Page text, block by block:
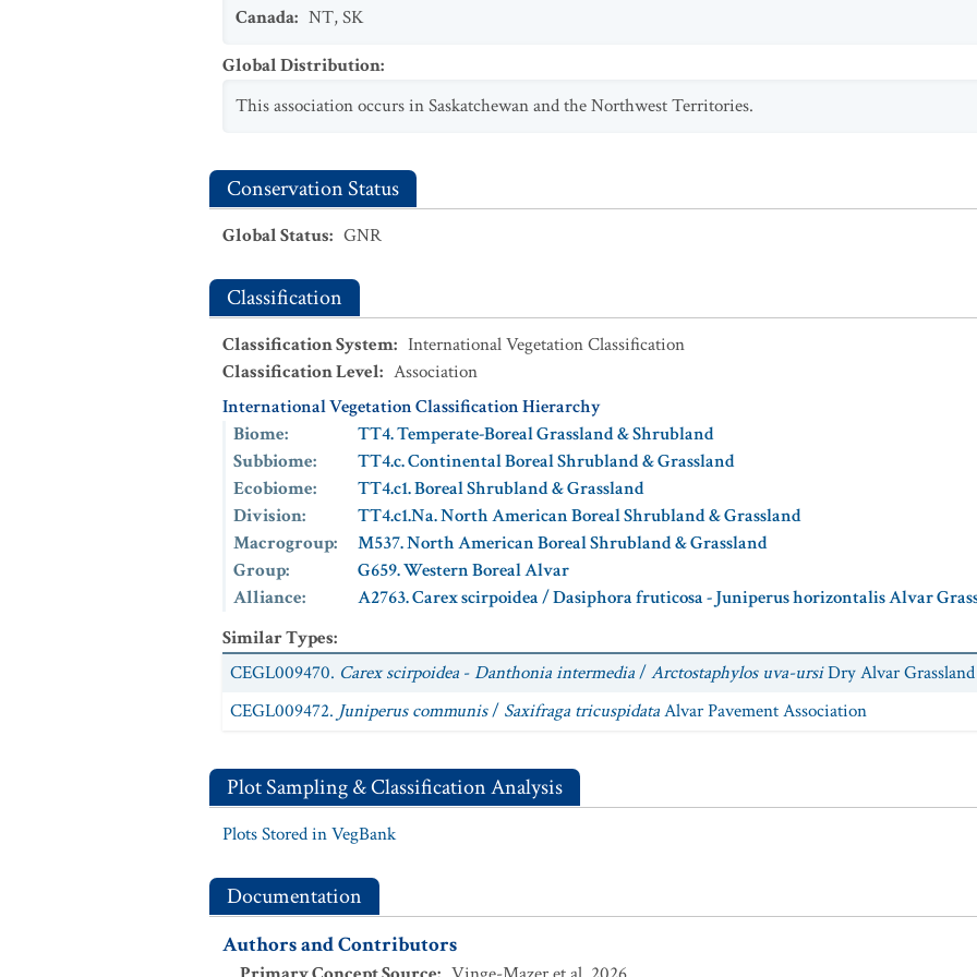
Canada: NT,SK
Global Distribution:
This association occurs in Saskatchewan and the Northwest Territories.
Conservation Status
Global Status: GNR
Classification
Classification System: International Vegetation Classification
Classification Level: Association
International Vegetation Classification Hierarchy
Biome:
TT4. Temperate-Boreal Grassland & Shrubland
Subbiome:
TT4.c. Continental Boreal Shrubland & Grassland
Ecobiome:
TT4.c1. Boreal Shrubland & Grassland
Division:
TT4.c1.Na. North American Boreal Shrubland & Grassland
Macrogroup:
M537. North American Boreal Shrubland & Grassland
Group:
G659. Western Boreal Alvar
Alliance:
A2763. Carex scirpoidea / Dasiphora fruticosa - Juniperus horizontalis Alvar
Similar Types:
CEGL009470. Carex scirpoidea -Danthonia intermedia/Arctostaphylos uva-ursiDry Alvar
CEGL009472. Juniperus communis/ Saxifraga tricuspidataAlvar Pavement Association
Plot Sampling & Classification Analysis
Plots Stored in VegBank
Documentation
Authors and Contributors